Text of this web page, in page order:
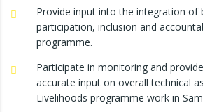
Provide input into the integration of
participation, inclusion and
programme.
Participate in monitoring and
accurate input on overall technical
Livelihoods programme work in